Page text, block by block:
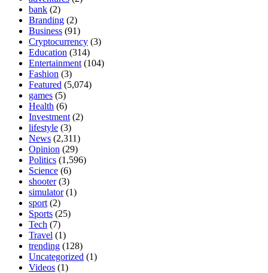
bank (2)
Branding (2)
Business (91)
Cryptocurrency (3)
Education (314)
Entertainment (104)
Fashion (3)
Featured (5,074)
games (5)
Health (6)
Investment (2)
lifestyle (3)
News (2,311)
Opinion (29)
Politics (1,596)
Science (6)
shooter(3)
simulator(1)
sport (2)
Sports (25)
Tech (7)
Travel (1)
trending (128)
Uncategorized (1)
Videos (1)